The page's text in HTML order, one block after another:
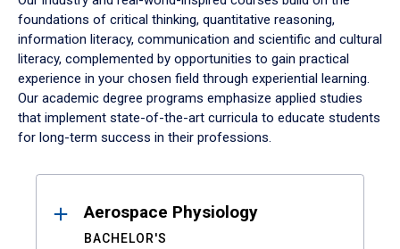
foundations of critical thinking, quantitative reasoning,
information literacy, communication and scientific and cultural
literacy, complemented by opportunities to gain practical
experience in your chosen field through experiential learning.
Our academic degree programs emphasize applied studies
that implement state-of-the-art curricula to educate students
for long-term success in their professions.
ResultsAerospace Physiology
BACHELOR'S